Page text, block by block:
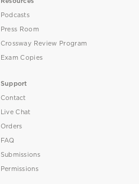
Podcasts
Press Room
Crossway Review Program
Exam Copies
Support
Contact
Live Chat
Orders
FAQ
Submissions
Permissions